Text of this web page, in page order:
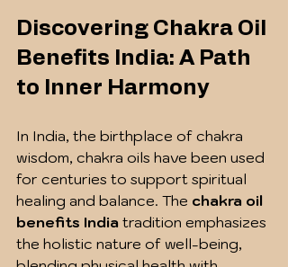
Discovering Chakra Oil
Benefits India: A Path
to Inner Harmony
In India, the birthplace of chakra
wisdom, chakra oils have been used
for centuries to support spiritual
healing and balance. The chakra oil
benefits India tradition emphasizes
the holistic nature of well-being,